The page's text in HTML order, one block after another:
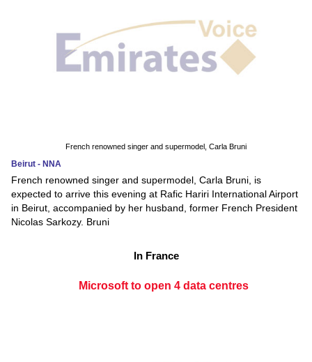
French renowned singer and supermodel, Carla Bruni
Beirut - NNA
French renowned singer and supermodel, Carla Bruni, is
expected to arrive this evening at Rafic Hariri International Airport
in Beirut, accompanied by her husband, former French President
Nicolas Sarkozy. Bruni
In France
Microsoft to open 4 data centres